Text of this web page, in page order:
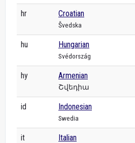
hr Croatian
Švedska
hu Hungarian
Svédország
hy Armenian
Շվեդիա
id Indonesian
Swedia
it Italian